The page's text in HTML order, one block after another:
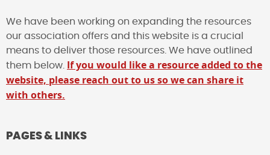
We have been working on expanding the resources
our association offers and this website is a crucial
means to deliver those resources. We have outlined
them below. If you would like a resource added to the
website, please reach out to us so we can share it
with others.
PAGES & LINKS